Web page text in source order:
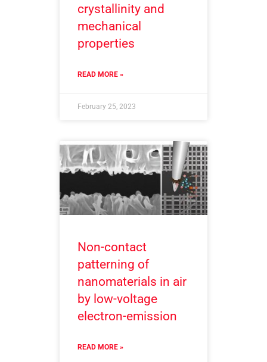
crystallinity and
mechanical
properties
READ MORE »
February 25, 2023
Non-contact
patterning of
nanomaterials in air
by low-voltage
electron-emission
READ MORE »